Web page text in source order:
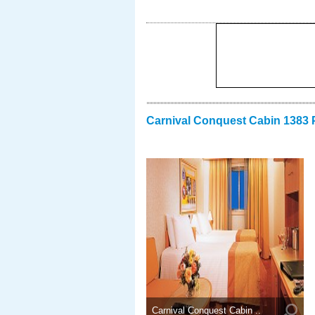
Carnival Conquest Cabin 1383
Carnival Conquest Cabin ..